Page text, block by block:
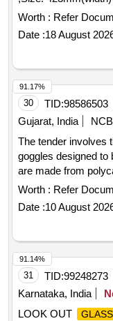
as per Drg.No. Drg
Warranty Period:
Worth : Refer
Date :18 August
30 TID:98586503
Gujarat, India
NCB
The tender involves
goggles designed to
are made from
standards. The
and Venu Model
alternatives. clear
Worth : Refer
Date :10 August
91.17%
31 TID:99248273
Karnataka, India
LOOK OUT
GLASS
91.14%